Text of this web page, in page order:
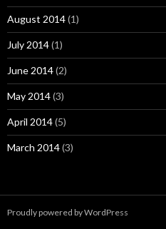
August 2014(1)
July 2014(1)
June 2014(2)
May 2014(3)
April 2014(5)
March 2014(3)
Proudly powered by WordPress